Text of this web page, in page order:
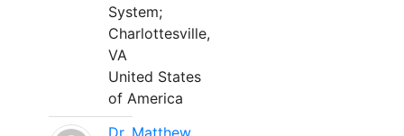
System;
Charlottesville,
VA
United States
of America
Dr. Matthew